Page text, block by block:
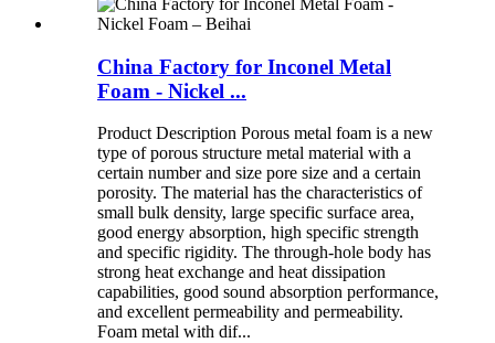
China Factory for Inconel Metal
Foam - Nickel ...
Product Description Porous metal foam is a new
type of porous structure metal material with a
certain number and size pore size and a certain
porosity. The material has the characteristics of
small bulk density, large specific surface area,
good energy absorption, high specific strength
and specific rigidity. The through-hole body has
strong heat exchange and heat dissipation
capabilities, good sound absorption performance,
and excellent permeability and permeability.
Foam metal with dif...